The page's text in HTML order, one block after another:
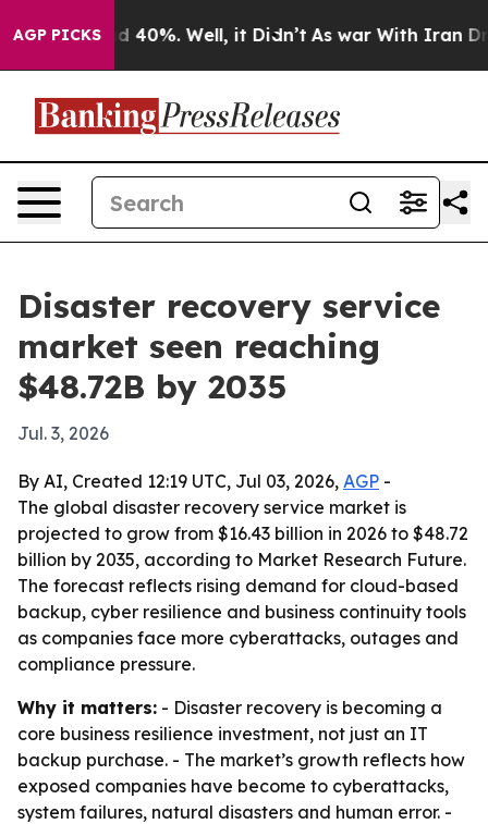
AGP PICKS
Around 40%. Well, it Didn’t As war With Iran Drove
Disaster recovery service
market seen reaching
$48.72B by 2035
Jul. 3, 2026
By AI, Created 12:19 UTC, Jul 03, 2026, AGP -
The global disaster recovery service market is
projected to grow from $16.43 billion in 2026 to $48.72
billion by 2035, according to Market Research Future.
The forecast reflects rising demand for cloud-based
backup, cyber resilience and business continuity tools
as companies face more cyberattacks, outages and
compliance pressure.
Why it matters: - Disaster recovery is becoming a
core business resilience investment, not just an IT
backup purchase. - The market’s growth reflects how
exposed companies have become to cyberattacks,
system failures, natural disasters and human error. -